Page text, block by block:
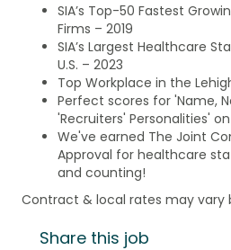
SIA’s Top-50 Fastest
Firms – 2019
SIA’s Largest Healthcare
U.S. – 2023
Top Workplace in the
Perfect scores for 'Name,
'Recruiters' Personalities'
We've earned The Joint
Approval for healthcare
and counting!
Contract & local rates may vary
Share this job